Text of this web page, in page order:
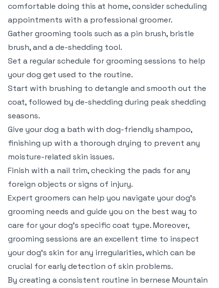
comfortable doing this at home, consider scheduling
appointments with a professional groomer.
Gather grooming tools such as a pin brush, bristle
brush, and a de-shedding tool.
Set a regular schedule for grooming sessions to help
your dog get used to the routine.
Start with brushing to detangle and smooth out the
coat, followed by de-shedding during peak shedding
seasons.
Give your dog a bath with dog-friendly shampoo,
finishing up with a thorough drying to prevent any
moisture-related skin issues.
Finish with a nail trim, checking the pads for any
foreign objects or signs of injury.
Expert groomers can help you navigate your dog’s
grooming needs and guide you on the best way to
care for your dog’s specific coat type. Moreover,
grooming sessions are an excellent time to inspect
your dog’s skin for any irregularities, which can be
crucial for early detection of skin problems.
By creating a consistent routine in bernese Mountain